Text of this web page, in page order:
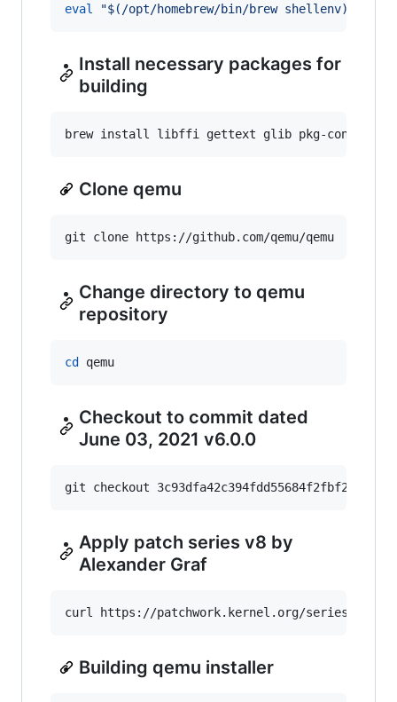
eval
"$( /opt/homebrew/bin/brew shellenv)
Install necessary packages for
building
brew install libffi gettext glib pkg-config
Clone qemu
git clone https://github.com/qemu/qemu
Change directory to qemu
repository
cd qemu
Checkout to commit dated
June 03, 2021 v6.0.0
git checkout
Apply patch series v8 by
Alexander Graf
curl https://patchwork.kernel.org/series/
Building qemu installer